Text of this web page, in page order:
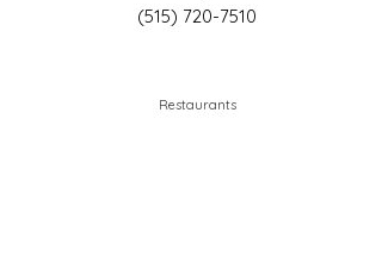
(515) 720-7510
Restaurants